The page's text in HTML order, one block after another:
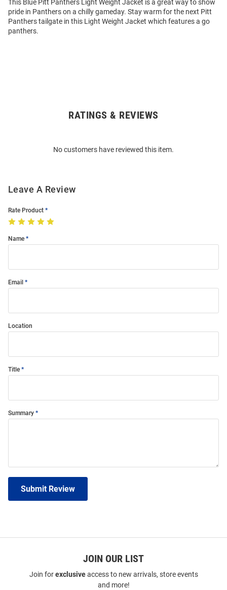
This Blue Pitt Panthers Light Weight Jacket is a great way to show
pride in Panthers on a chilly gameday. Stay warm for the next Pitt
Panthers tailgate in this Light Weight Jacket which features a go
panthers.
RATINGS & REVIEWS
No customers have reviewed this item.
Leave A Review
Rate Product
Name
Email
Location
Title
Summary
Submit Review
JOIN OUR LIST
Join forexclusiveaccess to new arrivals, store events
and more!